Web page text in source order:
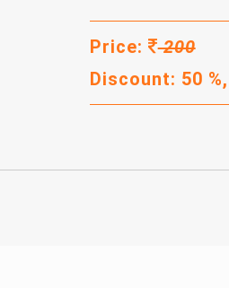
Price:
200
Discount: 50